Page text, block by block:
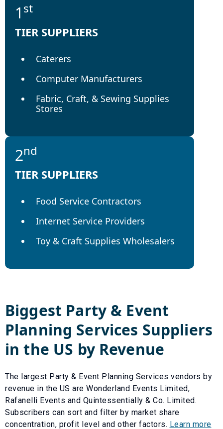
1 st
TIER SUPPLIERS
Caterers
Computer Manufacturers
Fabric, Craft, & Sewing Supplies
Stores
2nd
TIER SUPPLIERS
Food Service Contractors
Internet Service Providers
Toy & Craft Supplies Wholesalers
Biggest Party & Event
Planning Services Suppliers
in the US by Revenue
The largest Party & Event Planning Services vendors by
revenue in the US are Wonderland Events Limited,
Rafanelli Events and Quintessentially & Co. Limited.
Subscribers can sort and filter by market share
concentration, profit level and other factors. Learn more